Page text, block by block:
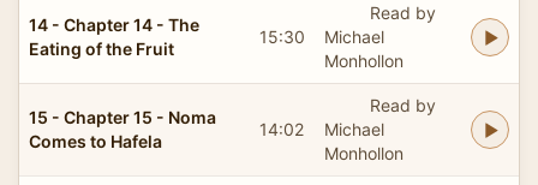
14 - Chapter 14 - The
Eating of the Fruit
15:30
Read by
Michael
Monhollon
15 - Chapter 15 - Noma
Comes to Hafela
14:02
Read by
Michael
Monhollon